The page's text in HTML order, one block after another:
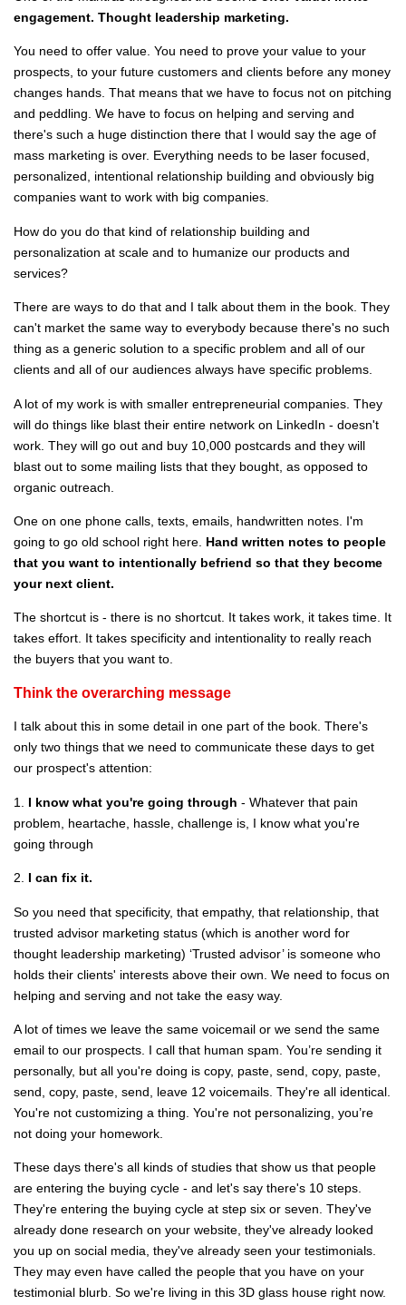
engagement. Thought leadership marketing.
You need to offer value. You need to prove your value to your
prospects, to your future customers and clients before any money
changes hands. That means that we have to focus not on pitching
and peddling. We have to focus on helping and serving and
there's such a huge distinction there that I would say the age of
mass marketing is over. Everything needs to be laser focused,
personalized, intentional relationship building and obviously big
companies want to work with big companies.
How do you do that kind of relationship building and
personalization at scale and to humanize our products and
services?
There are ways to do that and I talk about them in the book. They
can't market the same way to everybody because there's no such
thing as a generic solution to a specific problem and all of our
clients and all of our audiences always have specific problems.
A lot of my work is with smaller entrepreneurial companies. They
will do things like blast their entire network on LinkedIn - doesn't
work. They will go out and buy 10,000 postcards and they will
blast out to some mailing lists that they bought, as opposed to
organic outreach.
One on one phone calls, texts, emails, handwritten notes. I'm
going to go old school right here. Hand written notes to people
that you want to intentionally befriend so that they become
your next client.
The shortcut is - there is no shortcut. It takes work, it takes time. It
takes effort. It takes specificity and intentionality to really reach
the buyers that you want to.
Think the overarching message
I talk about this in some detail in one part of the book. There's
only two things that we need to communicate these days to get
our prospect's attention:
1. I know what you're going through - Whatever that pain
problem, heartache, hassle, challenge is, I know what you're
going through
2. I can fix it.
So you need that specificity, that empathy, that relationship, that
trusted advisor marketing status (which is another word for
thought leadership marketing) ‘Trusted advisor’ is someone who
holds their clients' interests above their own. We need to focus on
helping and serving and not take the easy way.
A lot of times we leave the same voicemail or we send the same
email to our prospects. I call that human spam. You’re sending it
personally, but all you're doing is copy, paste, send, copy, paste,
send, copy, paste, send, leave 12 voicemails. They're all identical.
You're not customizing a thing. You're not personalizing, you’re
not doing your homework.
These days there's all kinds of studies that show us that people
are entering the buying cycle - and let's say there's 10 steps.
They're entering the buying cycle at step six or seven. They've
already done research on your website, they've already looked
you up on social media, they've already seen your testimonials.
They may even have called the people that you have on your
testimonial blurb. So we're living in this 3D glass house right now.